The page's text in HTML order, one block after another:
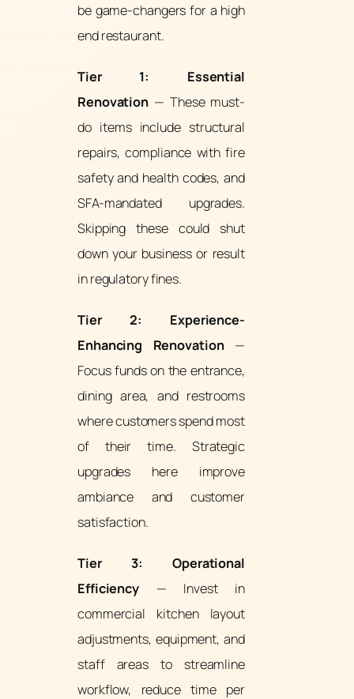
be game-changers for a high
end restaurant.
Tier 1: Essential
Renovation — These must-
do items include structural
repairs, compliance with fire
safety and health codes, and
SFA-mandated upgrades.
Skipping these could shut
down your business or result
in regulatory fines.
Tier 2: Experience-
Enhancing Renovation—
Focus funds on the entrance,
dining area, and restrooms
where customers spend most
of their time. Strategic
upgrades here improve
ambiance and customer
satisfaction.
Tier 3: Operational
Efficiency — Invest in
commercial kitchen layout
adjustments, equipment, and
staff areas to streamline
workflow, reduce time per